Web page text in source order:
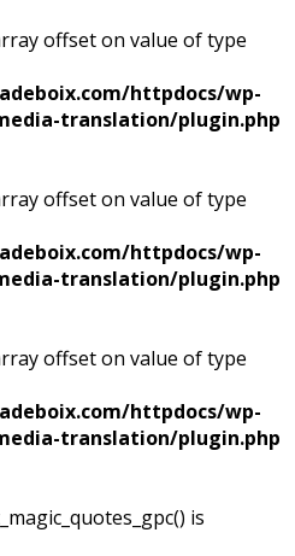
offset on value of type
httpdocs/wp-
translation/plugin.php
offset on value of type
httpdocs/wp-
translation/plugin.php
offset on value of type
httpdocs/wp-
translation/plugin.php
is